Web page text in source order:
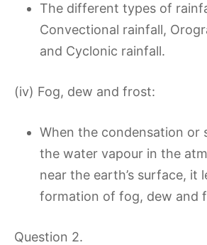
The different types of
Convectional rainfall,
and Cyclonic rainfall.
(iv) Fog, dew and frost:
When the condensation or
the water vapour in the
near the earth’s surface, it
formation of fog, dew and
Question 2.